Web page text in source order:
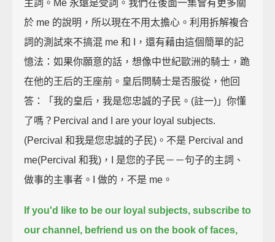
主詞。Me 永遠是受詞。我們在後面一集會有更多關
於 me 的說明，所以現在不用太擔心。利用拆解複合
詞的測試來不搞混 me 和 I，還有藉由這個簡單的記
憶法：如果你願意的話，想像中世紀歐洲的騎士，跪
在他的王后的王座前。皇后問騎士是否服從，他回
答：「我的皇后，我是您忠誠的子民。(註一)」你懂
了嗎？Percival and I are your loyal subjects.
(Percival 和我是您忠誠的子民)。不是 Percival and
me(Percival 和我)，I 是您的子民－－句子的主詞、
做事的主事者。I 做的，不是 me。
If you'd like to be our loyal subjects, subscribe to
our channel, befriend us on the book of faces,